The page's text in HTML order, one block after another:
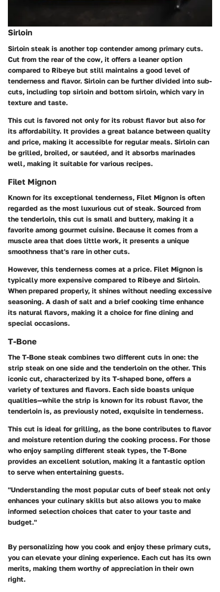
Sirloin
Sirloin steak is another top contender among primary cuts.
Cut from the rear of the cow, it offers a leaner option
compared to Ribeye but still maintains a good level of
tenderness and flavor. Sirloin can be further divided into sub-
cuts, including top sirloin and bottom sirloin, which vary in
texture and taste.
This cut is favored not only for its robust flavor but also for
its affordability. It provides a great balance between quality
and price, making it accessible for regular meals. Sirloin can
be grilled, broiled, or sautéed, and it absorbs marinades
well, making it suitable for various recipes.
Filet Mignon
Known for its exceptional tenderness, Filet Mignon is often
regarded as the most luxurious cut of steak. Sourced from
the tenderloin, this cut is small and buttery, making it a
favorite among gourmet cuisine. Because it comes from a
muscle area that does little work, it presents a unique
smoothness that's rare in other cuts.
However, this tenderness comes at a price. Filet Mignon is
typically more expensive compared to Ribeye and Sirloin.
When prepared properly, it shines without needing excessive
seasoning. A dash of salt and a brief cooking time enhance
its natural flavors, making it a choice for fine dining and
special occasions.
T-Bone
The T-Bone steak combines two different cuts in one: the
strip steak on one side and the tenderloin on the other. This
iconic cut, characterized by its T-shaped bone, offers a
variety of textures and flavors. Each side boasts unique
qualities—while the strip is known for its robust flavor, the
tenderloin is, as previously noted, exquisite in tenderness.
This cut is ideal for grilling, as the bone contributes to flavor
and moisture retention during the cooking process. For those
who enjoy sampling different steak types, the T-Bone
provides an excellent solution, making it a fantastic option
to serve when entertaining guests.
"Understanding the most popular cuts of beef steak not only
enhances your culinary skills but also allows you to make
informed selection choices that cater to your taste and
budget."
By personalizing how you cook and enjoy these primary cuts,
you can elevate your dining experience. Each cut has its own
merits, making them worthy of appreciation in their own
right.